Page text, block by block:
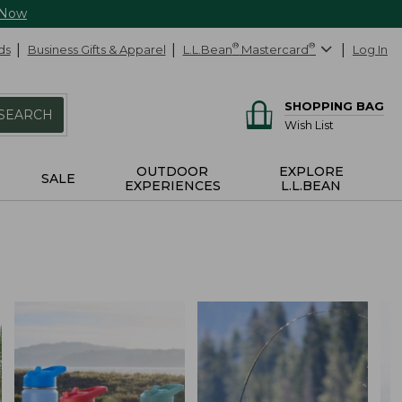
Business Gifts & Apparel L.L.Bean® Mastercard® Log In
SHOPPING BAG
Wish List
SALE
OUTDOOR
EXPERIENCES
EXPLORE
L.L.BEAN